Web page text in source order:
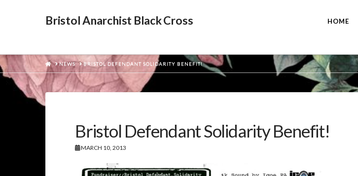
Bristol Anarchist Black Cross HOME
HOMENEWS BRISTOL DEFENDANT SOLIDARITY BENEFIT!
Bristol Defendant Solidarity Benefit!
MARCH 10, 2013